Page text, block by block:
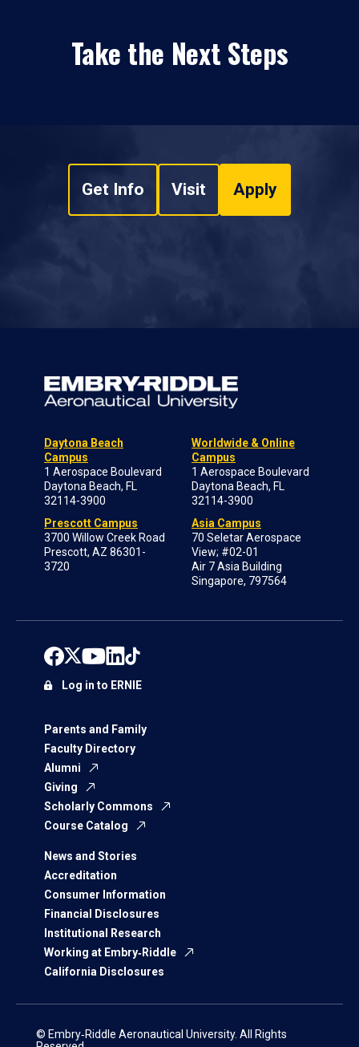
Take the Next Steps
Get Info Visit Apply
Daytona Beach
Campus
1 Aerospace Boulevard
Daytona Beach, FL
32114-3900
Prescott Campus
3700 Willow Creek Road
Prescott, AZ 86301-
3720
Worldwide & Online
Campus
1 Aerospace Boulevard
Daytona Beach, FL
32114-3900
Asia Campus
70 Seletar Aerospace
View; #02-01
Air 7 Asia Building
Singapore, 797564
Parents and Family
Faculty Directory
Alumni
Giving
Scholarly Commons
Course Catalog
News and Stories
Accreditation
Consumer Information
Financial Disclosures
Institutional Research
Working at Embry‑Riddle
California Disclosures
Log in to ERNIE
© Embry‑Riddle Aeronautical University. All Rights